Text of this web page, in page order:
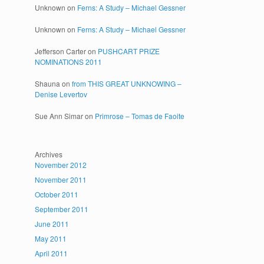
Unknown on Ferns: A Study – Michael Gessner
Unknown on Ferns: A Study – Michael Gessner
Jefferson Carteron PUSHCART PRIZE
NOMINATIONS 2011
Shauna onfrom THIS GREAT UNKNOWING –
Denise Levertov
Sue Ann Simaron Primrose – Tomas de Faoite
Archives
November 2012
November 2011
October 2011
September 2011
June 2011
May 2011
April 2011